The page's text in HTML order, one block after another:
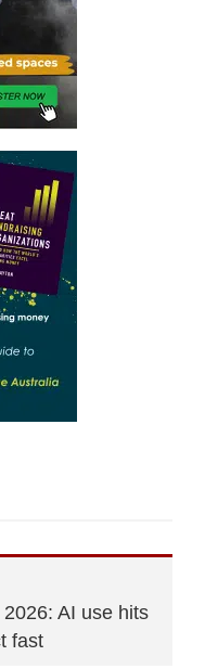
AI use hits
fast